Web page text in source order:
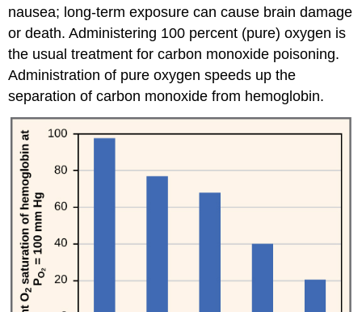
nausea; long-term exposure can cause brain damage
or death. Administering 100 percent (pure) oxygen is
the usual treatment for carbon monoxide poisoning.
Administration of pure oxygen speeds up the
separation of carbon monoxide from hemoglobin.